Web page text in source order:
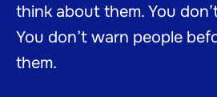
think about them. You
You don’t warn people
them.